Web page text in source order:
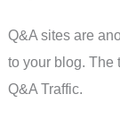
Q&A sites are
to your blog. The
Q&A Traffic.